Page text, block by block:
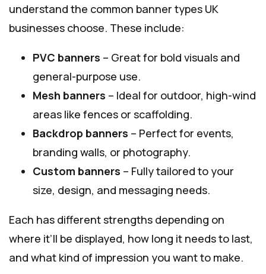
understand the common banner types UK
businesses choose. These include:
PVC banners – Great for bold visuals and
general-purpose use.
Mesh banners – Ideal for outdoor, high-wind
areas like fences or scaffolding.
Backdrop banners – Perfect for events,
branding walls, or photography.
Custom banners – Fully tailored to your
size, design, and messaging needs.
Each has different strengths depending on
where it’ll be displayed, how long it needs to last,
and what kind of impression you want to make.